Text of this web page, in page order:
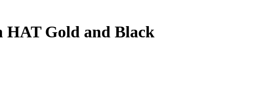
Gold and Black